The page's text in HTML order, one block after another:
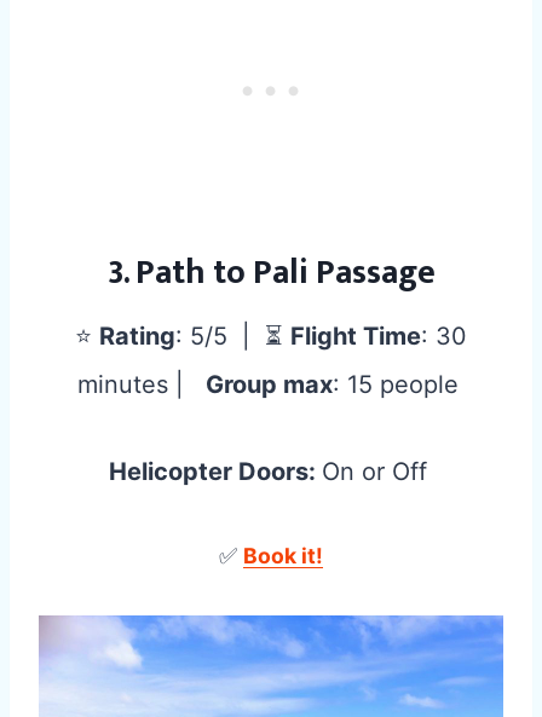
3. Path to Pali Passage
⭐ Rating: 5/5 | ⏳ Flight Time: 30
minutes | Group max: 15 people
Helicopter Doors: On or Off
✅ Book it!